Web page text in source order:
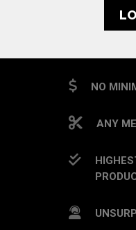
NO
ANY